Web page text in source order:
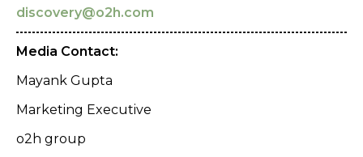
discovery@o2h.com
Media Contact:
Mayank Gupta
Marketing Executive
o2h group